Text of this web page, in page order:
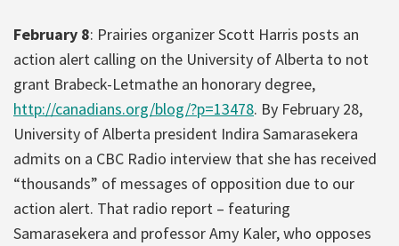
February 8: Prairies organizer Scott Harris posts an
action alert calling on the University of Alberta to not
grant Brabeck-Letmathe an honorary degree,
http://canadians.org/blog/?p=13478. By February 28,
University of Alberta president Indira Samarasekera
admits on a CBC Radio interview that she has received
“thousands” of messages of opposition due to our
action alert. That radio report – featuring
Samarasekera and professor Amy Kaler, who opposes